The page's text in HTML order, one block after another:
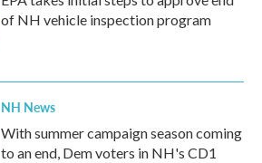
of NH vehicle inspection program
NH News
With summer campaign season coming
to an end, Dem voters in NH's CD1